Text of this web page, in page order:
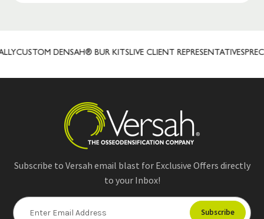
CUSTOM DENSAH® BUR KITS LIVE CLIENT REPRESENTATIVES
Subscribe to Versah email blast for Exclusive Offers directly
to your Inbox!
E
m